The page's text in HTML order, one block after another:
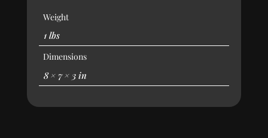
Weight
1 lbs
Dimensions
8 × 7 × 3 in